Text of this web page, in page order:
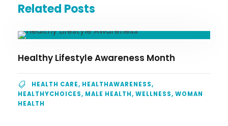
Related Posts
Healthy Lifestyle Awareness Month
HEALTH CARE, HEALTHAWARENESS,
HEALTHYCHOICES, MALE HEALTH, WELLNESS, WOMAN
HEALTH